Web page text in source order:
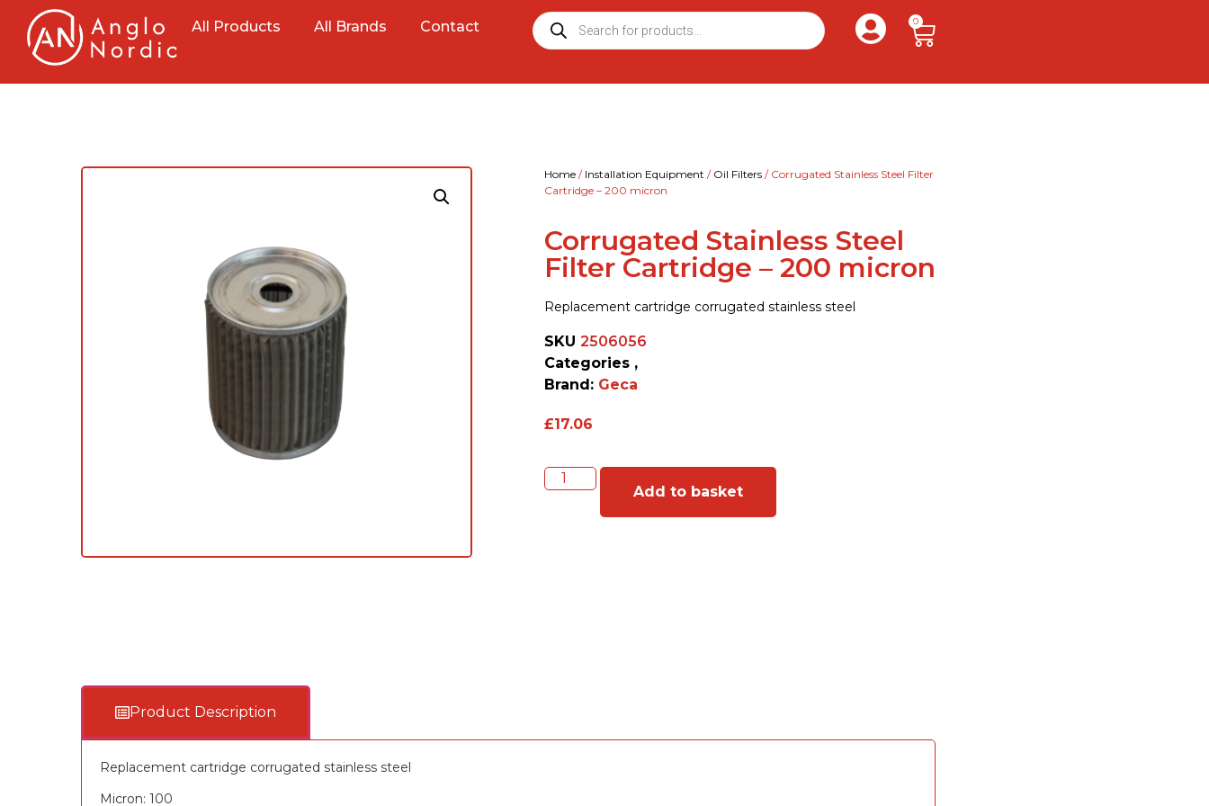
All Products All Brands Contact 0
Home / Installation Equipment / Oil Filters / Corrugated Stainless Steel Filter
Cartridge – 200 micron
Corrugated Stainless Steel
Filter Cartridge – 200 micron
Replacement cartridge corrugated stainless steel
SKU 2506056
Categories ,
Brand: Geca
£17.06
Add to basket
Product Description
Replacement cartridge corrugated stainless steel
Micron: 100